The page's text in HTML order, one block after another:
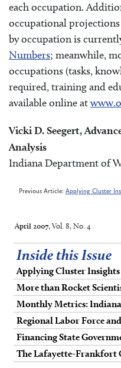
each occupation.
occupational
by occupation is
Numbers; meanwhile,
occupations (tasks,
required, training and
available online at
Vicki D. Seegert,
Analysis
Indiana Department of
Previous Article: Applying Cluster
April 2007, Vol. 8, No. 4
Inside this Issue
Applying Cluster
More than Rocket
Monthly Metrics:
Regional Labor Force
Financing State
The Lafayette-Frankfort